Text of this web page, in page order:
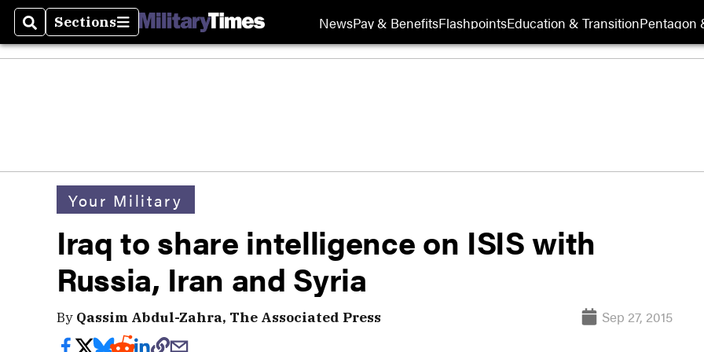
SearchSections
Sections NewsPay & BenefitsFlashpointsEducation & TransitionPentagon
Your Military
Iraq to share intelligence on ISIS with
Russia, Iran and Syria
By Qassim Abdul-Zahra, The Associated Press Sep 27, 2015